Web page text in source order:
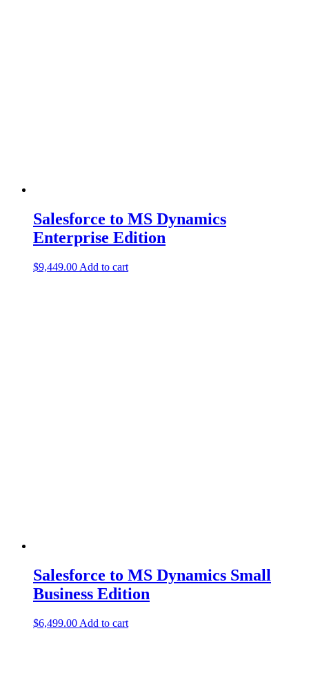
Salesforce to MS Dynamics
Enterprise Edition
$9,449.00 Add to cart
Salesforce to MS Dynamics Small
Business Edition
$6,499.00 Add to cart